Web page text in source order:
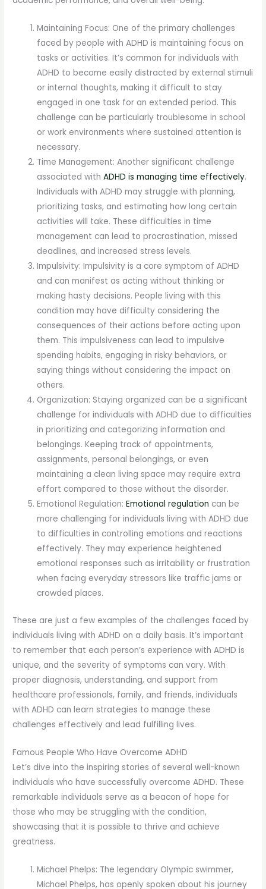
Maintaining Focus: One of the primary challenges
faced by people with ADHD is maintaining focus on
tasks or activities. It’s common for individuals with
ADHD to become easily distracted by external stimuli
or internal thoughts, making it difficult to stay
engaged in one task for an extended period. This
challenge can be particularly troublesome in school
or work environments where sustained attention is
necessary.
Time Management: Another significant challenge
associated withADHD is managing time effectively.
Individuals with ADHD may struggle with planning,
prioritizing tasks, and estimating how long certain
activities will take. These difficulties in time
management can lead to procrastination, missed
deadlines, and increased stress levels.
Impulsivity: Impulsivity is a core symptom of ADHD
and can manifest as acting without thinking or
making hasty decisions. People living with this
condition may have difficulty considering the
consequences of their actions before acting upon
them. This impulsiveness can lead to impulsive
spending habits, engaging in risky behaviors, or
saying things without considering the impact on
others.
Organization: Staying organized can be a significant
challenge for individuals with ADHD due to difficulties
in prioritizing and categorizing information and
belongings. Keeping track of appointments,
assignments, personal belongings, or even
maintaining a clean living space may require extra
effort compared to those without the disorder.
Emotional Regulation:Emotional regulation can be
more challenging for individuals living with ADHD due
to difficulties in controlling emotions and reactions
effectively. They may experience heightened
emotional responses such as irritability or frustration
when facing everyday stressors like traffic jams or
crowded places.
These are just a few examples of the challenges faced by
individuals living with ADHD on a daily basis. It’s important
to remember that each person’s experience with ADHD is
unique, and the severity of symptoms can vary. With
proper diagnosis, understanding, and support from
healthcare professionals, family, and friends, individuals
with ADHD can learn strategies to manage these
challenges effectively and lead fulfilling lives.
Famous People Who Have Overcome ADHD
Let’s dive into the inspiring stories of several well-known
individuals who have successfully overcome ADHD. These
remarkable individuals serve as a beacon of hope for
those who may be struggling with the condition,
showcasing that it is possible to thrive and achieve
greatness.
Michael Phelps: The legendary Olympic swimmer,
Michael Phelps, has openly spoken about his journey